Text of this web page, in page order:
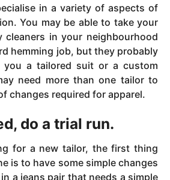
in a variety of aspects of
You may be able to take your
in your neighbourhood
hemming job, but they probably
you a tailored suit or a custom
need more than one tailor to
changes required for apparel.
do a trial run.
for a new tailor, the first thing
is to have some simple changes
a jeans pair that needs a simple